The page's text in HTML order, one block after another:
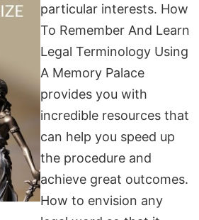
particular interests. How
To Remember And Learn
Legal Terminology Using
A Memory Palace
provides you with
incredible resources that
can help you speed up
the procedure and
achieve great outcomes.
How to envision any